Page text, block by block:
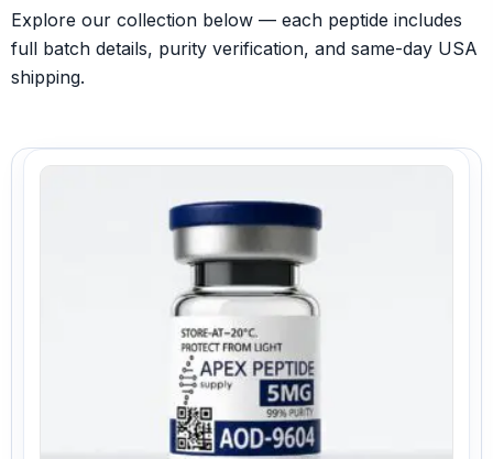
Explore our collection below — each peptide includes
full batch details, purity verification, and same-day USA
shipping.